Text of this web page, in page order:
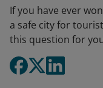
If you have ever
a safe city for
this question for